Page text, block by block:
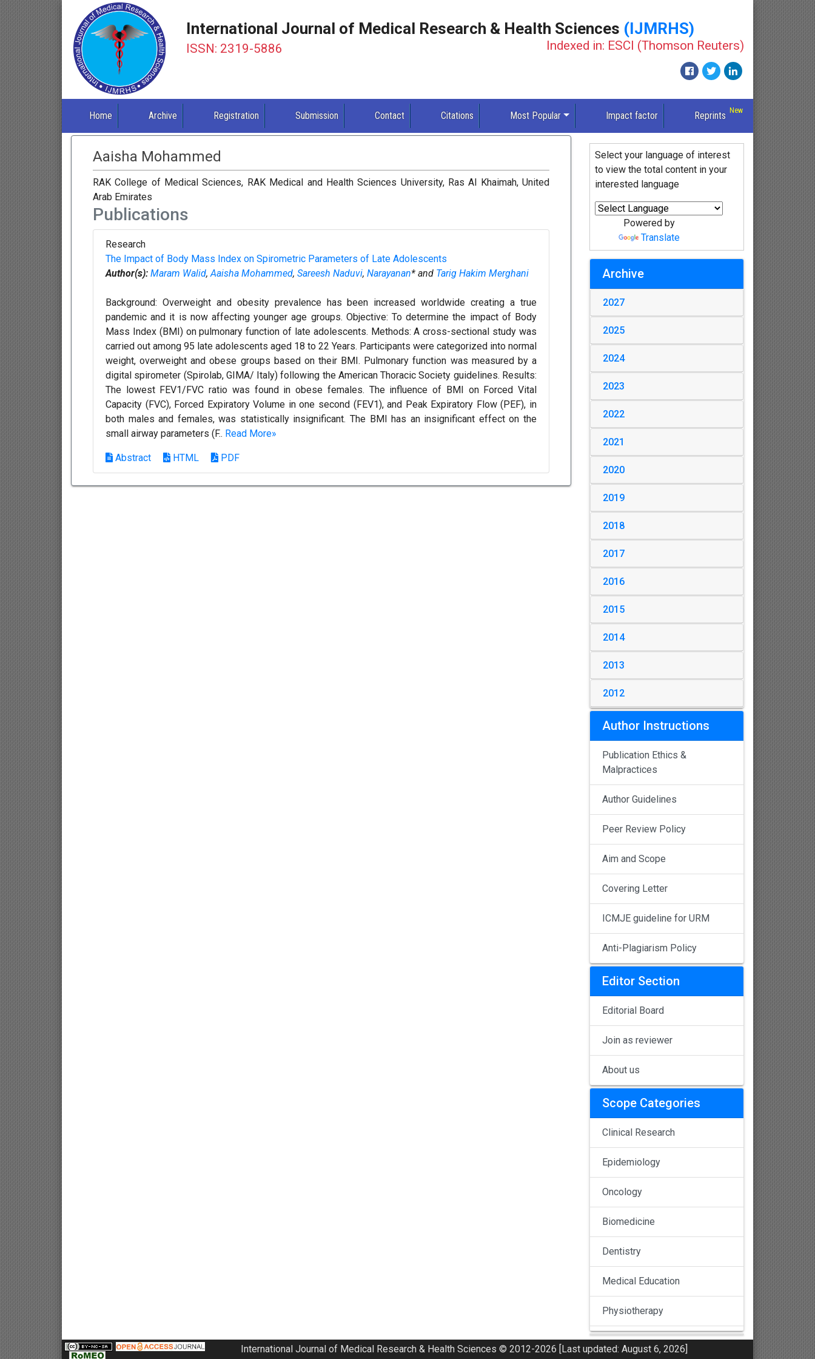
International Journal of Medical Research & Health Sciences (IJMRHS)
ISSN: 2319-5886 Indexed in: ESCI (Thomson Reuters)
Home Archive Registration Submission Contact Citations Most Popular Impact factor Reprints
Aaisha Mohammed
RAK College of Medical Sciences, RAK Medical and Health Sciences University, Ras Al Khaimah, United
Arab Emirates
Publications
Research
The Impact of Body Mass Index on Spirometric Parameters of Late Adolescents
Author(s): Maram Walid,Aaisha Mohammed, Sareesh Naduvi, Narayanan* and Tarig Hakim Merghani
Background: Overweight and obesity prevalence has been increased worldwide creating a true
pandemic and it is now affecting younger age groups. Objective: To determine the impact of Body
Mass Index (BMI) on pulmonary function of late adolescents. Methods: A cross-sectional study was
carried out among 95 late adolescents aged 18 to 22 Years. Participants were categorized into normal
weight, overweight and obese groups based on their BMI. Pulmonary function was measured by a
digital spirometer (Spirolab, GIMA/ Italy) following the American Thoracic Society guidelines. Results:
The lowest FEV1/FVC ratio was found in obese females. The influence of BMI on Forced Vital
Capacity (FVC), Forced Expiratory Volume in one second (FEV1), and Peak Expiratory Flow (PEF), in
both males and females, was statistically insignificant. The BMI has an insignificant effect on the
small airway parameters (F.. Read More»
Abstract HTML PDF
Select your language of interest
to view the total content in your
interested language
Powered by
Translate
Archive
2027
2025
2024
2023
2022
2021
2020
2019
2018
2017
2016
2015
2014
2013
2012
Author Instructions
Publication Ethics &
Malpractices
Author Guidelines
Peer Review Policy
Aim and Scope
Covering Letter
ICMJE guideline for URM
Anti-Plagiarism Policy
Editor Section
Editorial Board
Join as reviewer
About us
Scope Categories
Clinical Research
Epidemiology
Oncology
Biomedicine
Dentistry
Medical Education
Physiotherapy
Pulmonology
International Journal of Medical Research & Health Sciences © 2012-2026 [Last updated: August 6, 2026]